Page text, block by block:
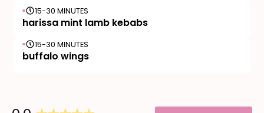
15-30 MINUTES
harissa mint lamb kebabs
15-30 MINUTES
buffalo wings